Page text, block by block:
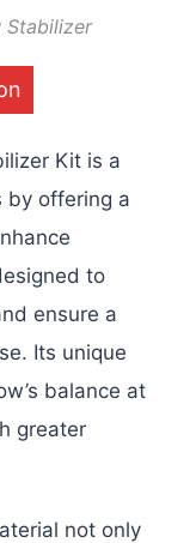
Stabilizer
Kit is a
by offering a
to
ensure a
Its unique
balance at
greater
not only